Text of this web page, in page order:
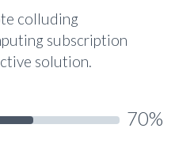
colluding
subscription
solution.
70%